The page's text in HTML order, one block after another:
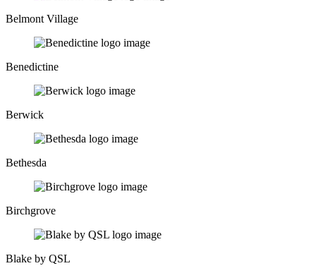
Belmont Village
Benedictine
Berwick
Bethesda
Birchgrove
Blake by QSL